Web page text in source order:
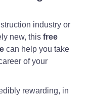
industry or
new, this free
can help you take
of your
rewarding, in